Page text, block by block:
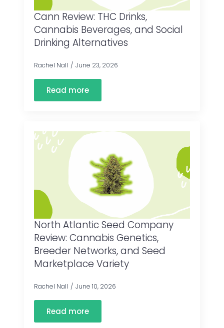
Cann Review: THC Drinks,
Cannabis Beverages, and Social
Drinking Alternatives
Rachel Nall June 23, 2026
Read more
North Atlantic Seed Company
Review: Cannabis Genetics,
Breeder Networks, and Seed
Marketplace Variety
Rachel Nall June 10, 2026
Read more